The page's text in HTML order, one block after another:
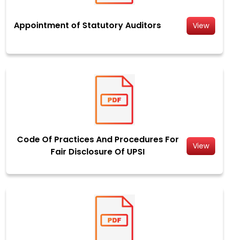
Appointment of Statutory Auditors View
Code Of Practices And Procedures For
Fair Disclosure Of UPSI
View